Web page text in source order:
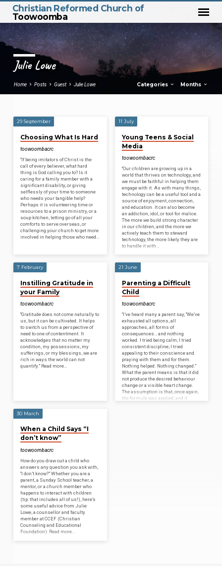
Christian Reformed Church of
Toowoomba
Julie Lowe
Home Posts Guest Julie Lowe Categories Months
Julie
Lowe
29 September
Choosing What Is Hard
toowoombacrc
“If being imitators of Christ is the
call of every believer, what hard
thing is God calling you to? Is it
caring for a family member with a
significant disability, or giving
selflessly of your time to someone
who needs your tangible help?
Perhaps it is volunteering time or
resources to a prison ministry, or a
soup kitchen, letting go of all your
comforts to serve overseas, or
challenging your church to get more
involved in helping those who need…
11 July
Young Teens & Social
Media
toowoombacrc
“Our children are growing up in a
world that thrives on technology, and
we must be faithful in helping them
engage with it. As with many things,
technology can be a useful tool and a
source of enjoyment, connection,
and education. It can also become
an addiction, idol, or tool for malice.
The more we build strong character
in our children, and the more we
actively teach them to steward
technology, the more likely they are
to handle it with…
7 February
Instilling Gratitude in
your Family
toowoombacrc
“Gratitude does not come naturally to
us, but it can be cultivated. It helps
to switch us from a perspective of
need to one of contentment. It
acknowledges that no matter my
condition, my possessions, my
sufferings, or my blessings, we are
rich in ways the world can not
quantify.” Read more…
21 June
Parenting a Difficult
Child
toowoombacrc
“I’ve heard many a parent say, “We’ve
exhausted all options, all
approaches, all forms of
consequences… and nothing
worked. I tried being calm; I tried
consistent discipline; I tried
appealing to their conscience and
praying with them and for them.
Nothing helped. Nothing changed.”
What the parent means is that it did
not produce the desired behaviour
change or a visible heart change.
The assumption is that, once again,
the formula was applied, and it
30 March
When a Child Says “I
don’t know”
toowoombacrc
How do you draw out a child who
answers any question you ask with,
“I don’t know?” Whether you are a
parent, a Sunday School teacher, a
mentor, or a church member who
happens to interact with children
(tip: that includes all of us!), here’s
some useful advice from Julie
Lowe, a counsellor and faculty
member at CCEF (Christian
Counseling and Educational
Foundation): Read more…